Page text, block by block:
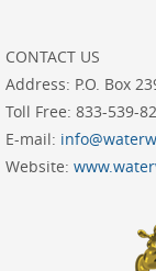
CONTACT US
Address: P.O. Box
Toll Free: 833-539-
E-mail:
Website: